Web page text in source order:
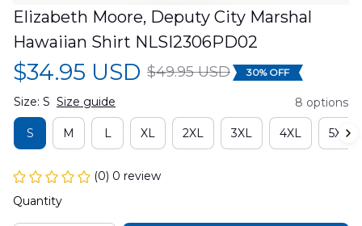
Elizabeth Moore, Deputy City Marshal
Hawaiian Shirt NLSI2306PD02
$34.95 USD $49.95 USD 30% OFF
Size: S Size guide 8 options
S M L XL 2XL 3XL 4XL 5XL
(0) 0 review
Quantity